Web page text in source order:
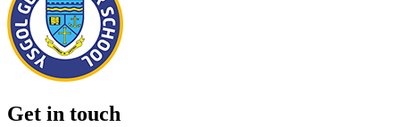
Get in touch